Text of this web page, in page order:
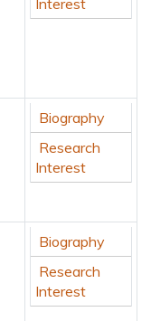
Interest
Biography
Research
Interest
Biography
Research
Interest